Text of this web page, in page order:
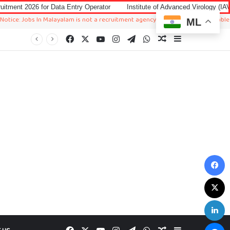
Data Entry Operator Institute of Advanced Virology (IAV) Notification
In Malayalam is not a recruitment agency. We just sharing available job in
Facebook YouTubeInstagramTelegramWhatsAppRandom Article
ML